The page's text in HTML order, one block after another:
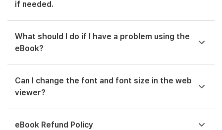
if needed.
What should I do if I have a problem using the
eBook?
Can I change the font and font size in the web
viewer?
eBook Refund Policy